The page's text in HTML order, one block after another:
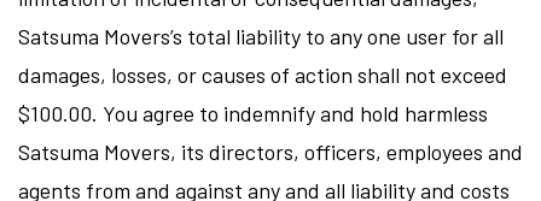
Satsuma Movers’s total liability to any one user for all
damages, losses, or causes of action shall not exceed
$100.00. You agree to indemnify and hold harmless
Satsuma Movers, its directors, officers, employees and
agents from and against any and all liability and costs